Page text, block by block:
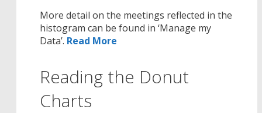
More detail on the meetings reflected in the
histogram can be found in ‘Manage my
Data’. Read More
Reading the Donut
Charts